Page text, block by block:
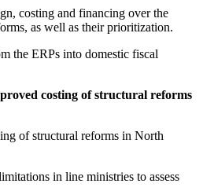
costing and financing over the
as well as their prioritization.
the ERPs into domestic fiscal
costing of structural reforms
of structural reforms in North
in line ministries to assess